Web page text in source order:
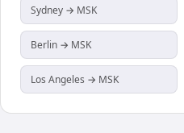
Sydney → MSK
Berlin → MSK
Los Angeles → MSK